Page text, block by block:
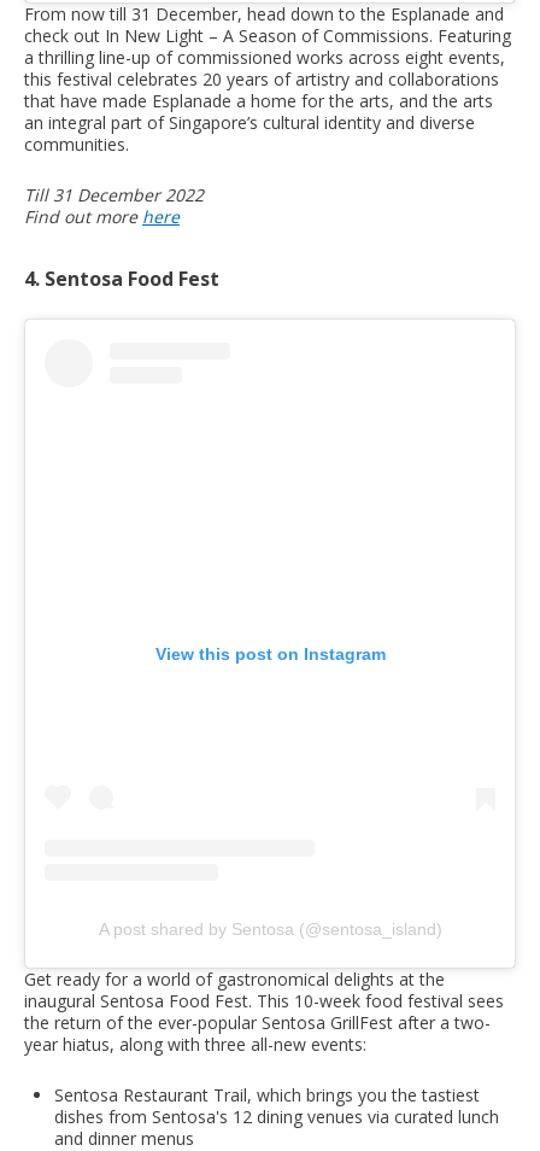
From now till 31 December, head down to the Esplanade and
check out In New Light – A Season of Commissions. Featuring
a thrilling line-up of commissioned works across eight events,
this festival celebrates 20 years of artistry and collaborations
that have made Esplanade a home for the arts, and the arts
an integral part of Singapore’s cultural identity and diverse
communities.
Till 31 December 2022
Find out more here
4. Sentosa Food Fest
View this post on Instagram
A post shared by Sentosa (@sentosa_island)
Get ready for a world of gastronomical delights at the
inaugural Sentosa Food Fest. This 10-week food festival sees
the return of the ever-popular Sentosa GrillFest after a two-
year hiatus, along with three all-new events:
Sentosa Restaurant Trail, which brings you the tastiest
dishes from Sentosa's 12 dining venues via curated lunch
and dinner menus